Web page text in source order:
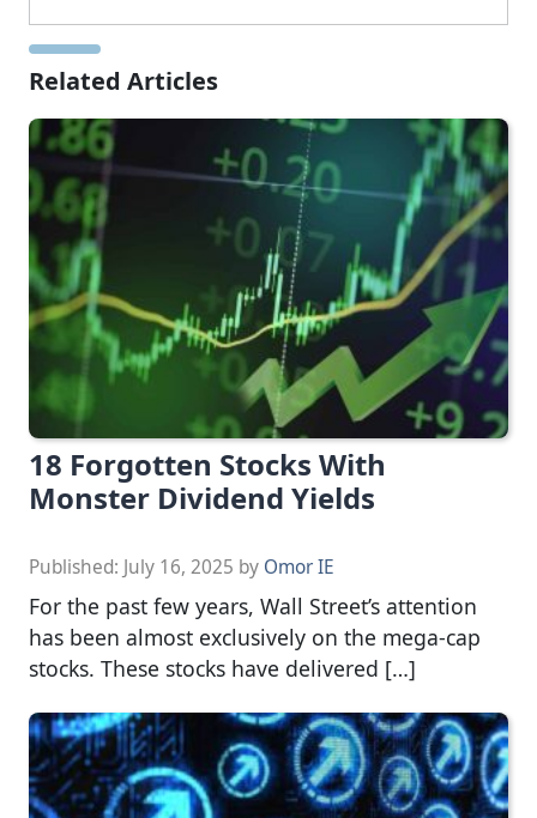
Related Articles
18 Forgotten Stocks With
Monster Dividend Yields
Published: July 16, 2025 by Omor IE
For the past few years, Wall Street’s attention
has been almost exclusively on the mega-cap
stocks. These stocks have delivered […]